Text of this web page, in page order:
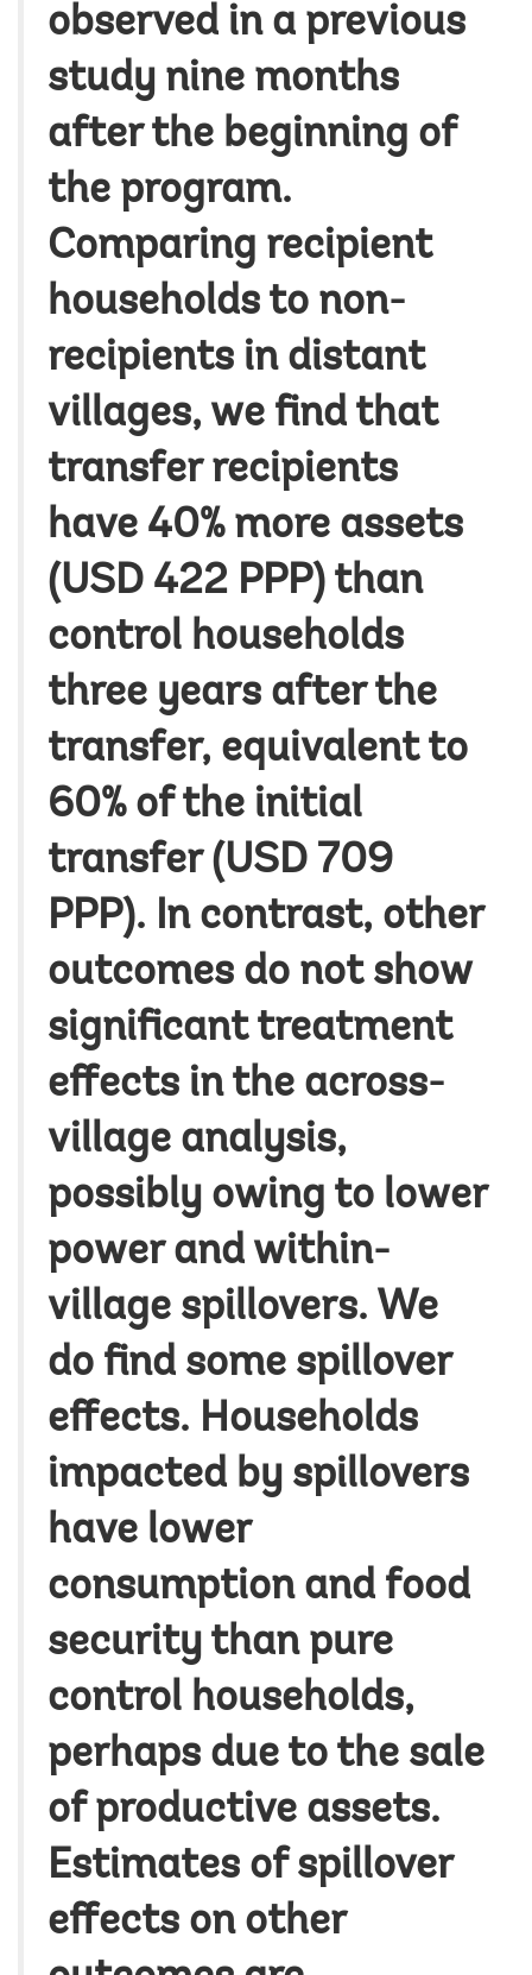
observed in a previous
study nine months
after the beginning of
the program.
Comparing recipient
households to non-
recipients in distant
villages, we find that
transfer recipients
have 40% more assets
(USD 422 PPP) than
control households
three years after the
transfer, equivalent to
60% of the initial
transfer (USD 709
PPP). In contrast, other
outcomes do not show
significant treatment
effects in the across-
village analysis,
possibly owing to lower
power and within-
village spillovers. We
do find some spillover
effects. Households
impacted by spillovers
have lower
consumption and food
security than pure
control households,
perhaps due to the sale
of productive assets.
Estimates of spillover
effects on other